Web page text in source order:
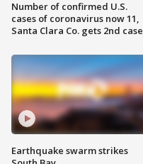
Number of confirmed U.S.
cases of coronavirus now 11,
Santa Clara Co. gets 2nd case
Earthquake swarm strikes